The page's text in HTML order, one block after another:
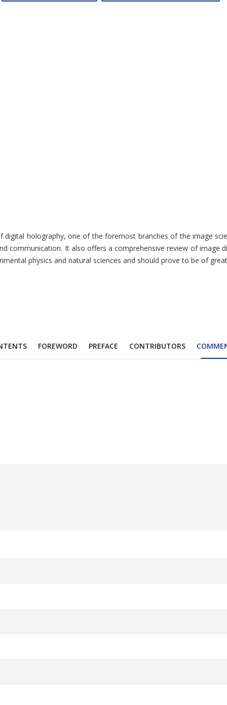
holography, one of the foremost branches of the
It also offers a comprehensive review of
physics and natural sciences and should prove to be of
FOREWORD PREFACE CONTRIBUTORS